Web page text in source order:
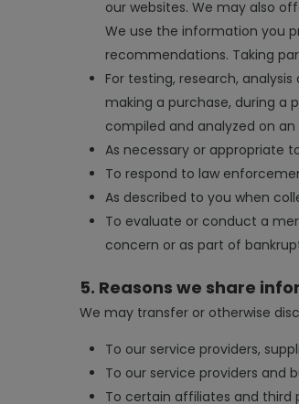
our websites. We may also
We use the information you
recommendations. Taking
For testing, research,
making a purchase, during a
compiled and analyzed on
As necessary or appropriate
To respond to law
As described to you when
To evaluate or conduct a
concern or as part of
5. Reasons we share
We may transfer or otherwise
To our service providers,
To our service providers and
To certain affiliates and